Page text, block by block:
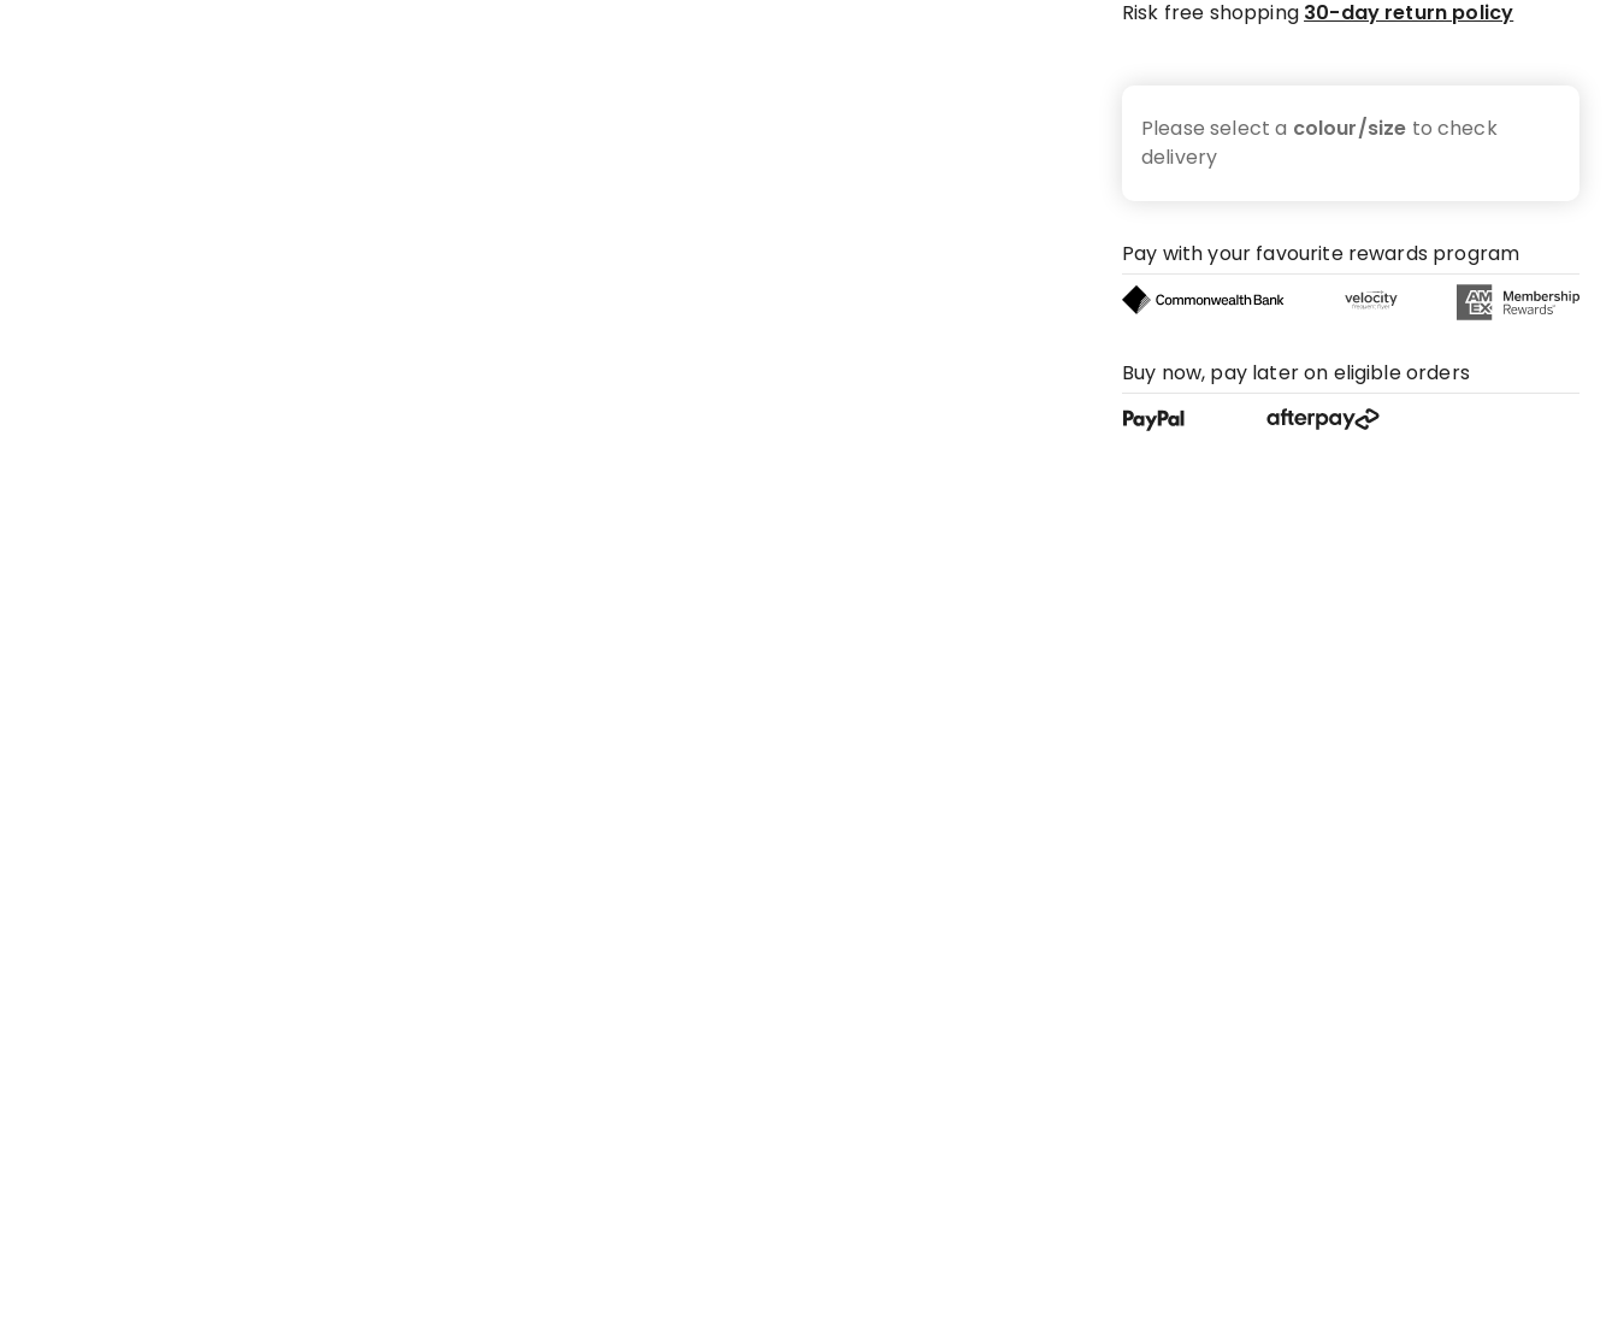
Risk free shopping 30-day return policy
Please select a colour/size to check
delivery
Pay with your favourite rewards program
Buy now, pay later on eligible orders